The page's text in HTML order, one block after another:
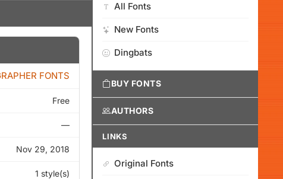
FONTS
Free
—
Nov 29, 2018
1 style(s)
All Fonts
New Fonts
Dingbats
BUY FONTS
AUTHORS
LINKS
Original Fonts